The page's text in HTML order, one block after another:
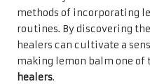
methods of incorporating
routines. By discovering
healers can cultivate a
making lemon balm one of
healers.